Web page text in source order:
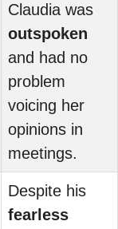
Claudia was
outspoken
and had no
problem
voicing her
opinions in
meetings.
Despite his
fearless